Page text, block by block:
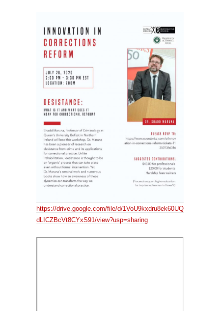
https://drive.google.com/file/d/1VoU9kxdru8ek60UQ
dLICZBcVt8CYxS91/view?usp=sharing